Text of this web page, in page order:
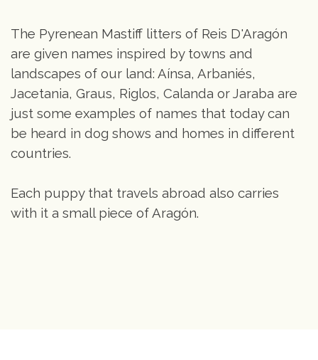
The Pyrenean Mastiff litters of Reis D'Aragón
are given names inspired by towns and
landscapes of our land: Aínsa, Arbaniés,
Jacetania, Graus, Riglos, Calanda or Jaraba are
just some examples of names that today can
be heard in dog shows and homes in different
countries.
Each puppy that travels abroad also carries
with it a small piece of Aragón.